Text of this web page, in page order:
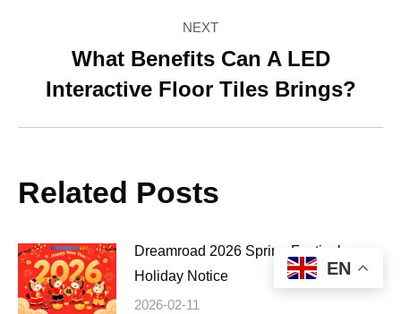
NEXT
Next
post:
What Benefits Can A LED
Interactive Floor Tiles Brings?
Related Posts
Dreamroad 2026 Spring Festival
Holiday Notice
2026-02-11
EN